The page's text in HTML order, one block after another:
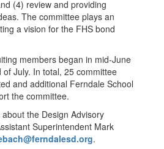
(4) review and providing
The committee plays an
a vision for the FHS bond
members began in mid-June
July. In total, 25 committee
and additional Ferndale School
the committee.
the Design Advisory
Superintendent Mark
.